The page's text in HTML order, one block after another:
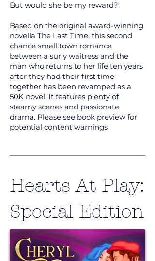
But would she be my reward?
Based on the original award-winning
novella The Last Time, this second
chance small town romance
between a surly waitress and the
man who returns to her life ten years
after they had their first time
together has been revamped as a
50K novel. It features plenty of
steamy scenes and passionate
drama. Please see book preview for
potential content warnings.
Hearts At Play:
Special Edition